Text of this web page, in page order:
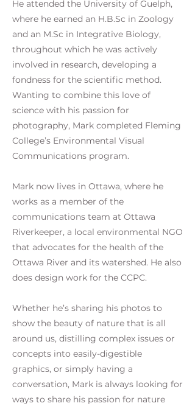
He attended the University of Guelph,
where he earned an H.B.Sc in Zoology
and an M.Sc in Integrative Biology,
throughout which he was actively
involved in research, developing a
fondness for the scientific method.
Wanting to combine this love of
science with his passion for
photography, Mark completed Fleming
College’s Environmental Visual
Communications program.
Mark now lives in Ottawa, where he
works as a member of the
communications team at Ottawa
Riverkeeper, a local environmental NGO
that advocates for the health of the
Ottawa River and its watershed. He also
does design work for the CCPC.
Whether he’s sharing his photos to
show the beauty of nature that is all
around us, distilling complex issues or
concepts into easily-digestible
graphics, or simply having a
conversation, Mark is always looking for
ways to share his passion for nature